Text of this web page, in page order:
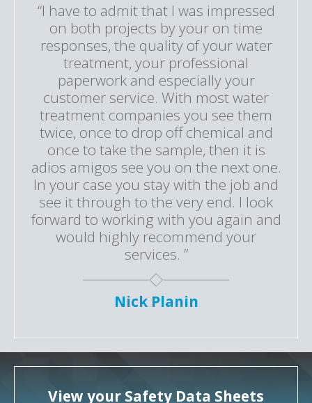
“I have to admit that I was impressed
on both projects by your on time
responses, the quality of your water
treatment, your professional
paperwork and especially your
customer service. With most water
treatment companies you see them
twice, once to drop off chemical and
once to take the sample, then it is
adios amigos see you on the next one.
In your case you stay with the job and
see it through to the very end. I look
forward to working with you again and
would highly recommend your
services. ”
Nick Planin
View your Safety Data Sheets